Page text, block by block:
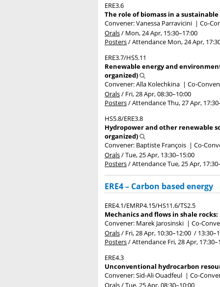
ERE3.6
The role of biomass in a
Convener: Vanessa Parravicini | Co-
Orals/ Mon, 24 Apr, 15:30–17:00
Posters/Attendance Mon, 24 Apr,
ERE3.7/HS5.11
Renewable energy and
organized)
Convener: Alla Kolechkina | Co-
Orals/ Fri, 28 Apr, 08:30–10:00
Posters/AttendanceThu, 27 Apr, 17:30
HS5.8/ERE3.8
Hydropower and other renewable
organized)
Convener: Baptiste François | Co-
Orals/Tue, 25 Apr, 13:30–15:00
Posters/AttendanceTue, 25 Apr, 17:30
ERE4 – Carbon based energy
ERE4.1/EMRP4.15/HS11.6/TS2.5
Mechanics and flows in shale
Convener: Marek Jarosinski | Co-
Orals/ Fri, 28 Apr, 10:30–12:00 / 13:30
Posters/Attendance Fri, 28 Apr, 17:30
ERE4.3
Unconventional hydrocarbon
Convener: Sid-Ali Ouadfeul | Co-
Orals/Tue, 25 Apr, 08:30–10:00